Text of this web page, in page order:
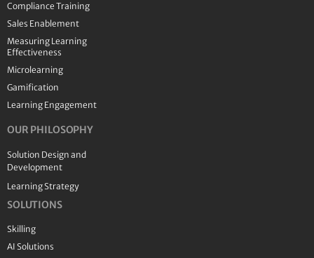
Compliance Training
Sales Enablement
Measuring Learning
Effectiveness
Microlearning
Gamification
Learning Engagement
OUR PHILOSOPHY
Solution Design and
Development
Learning Strategy
SOLUTIONS
Skilling
AI Solutions